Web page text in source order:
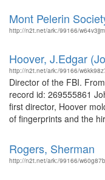
Mont Pelerin
http://n2t.net/ark:/99166/w64v3jjm
Hoover, J.Edgar
http://n2t.net/ark:/99166/
Director of the FBI.
record id: 269555861
first director, Hoover
of fingerprints and the
Rogers, Sherman
http://n2t.net/ark:/99166/